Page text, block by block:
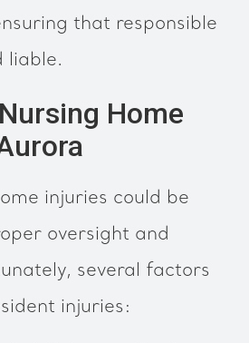
that responsible
liable.
Home
injuries could be
oversight and
several factors
injuries: